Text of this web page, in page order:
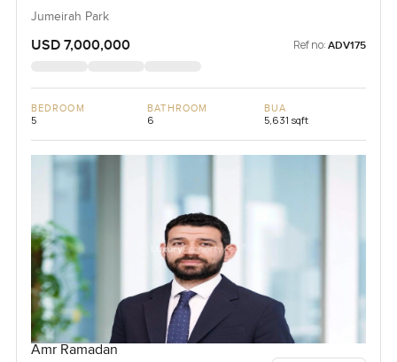
Jumeirah Park
USD 7,000,000 Ref no: ADV175
BEDROOM
5
BATHROOM
6
BUA
5,631 sqft
Amr Ramadan